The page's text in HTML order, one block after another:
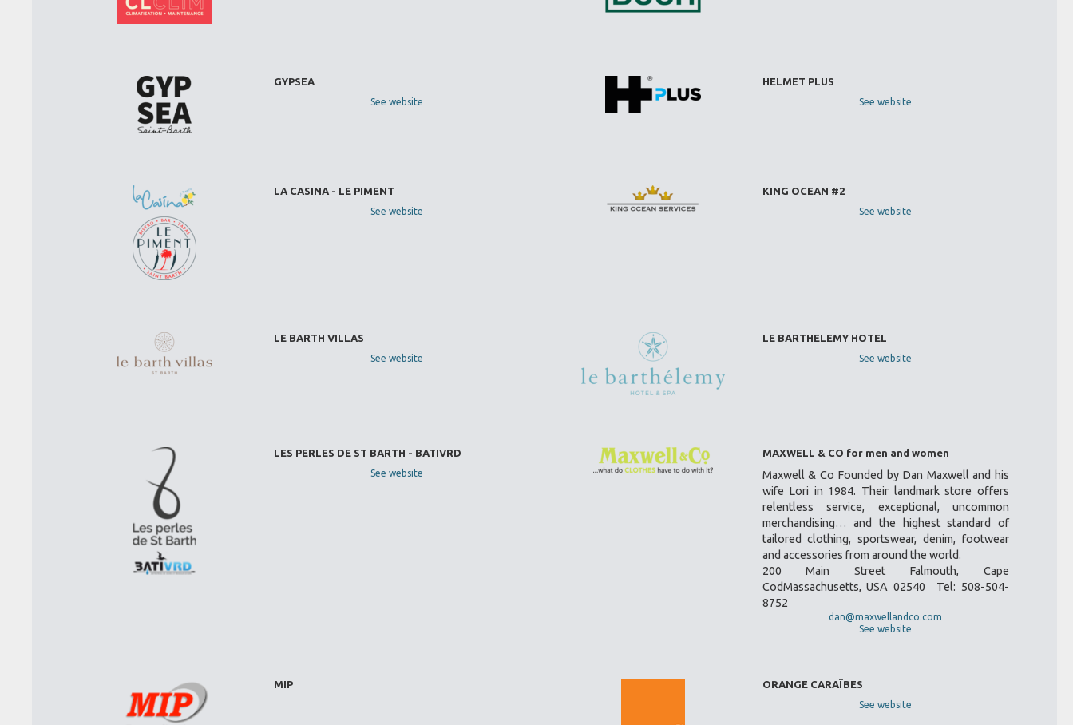
GYPSEA
See website
HELMET PLUS
See website
LA CASINA - LE PIMENT
See website
KING OCEAN #2
See website
LE BARTH VILLAS
See website
LE BARTHELEMY HOTEL
See website
LES PERLES DE ST BARTH - BATIVRD
See website
MAXWELL & CO for men and women
Maxwell & Co Founded by Dan Maxwell and his
wife Lori in 1984. Their landmark store offers
relentless service, exceptional, uncommon
merchandising… and the highest standard of
tailored clothing, sportswear, denim, footwear
and accessories from around the world.
200 Main Street Falmouth, Cape
CodMassachusetts, USA 02540 Tel: 508-504-
8752
dan@maxwellandco.com
See website
MIP ORANGE CARAÏBES
See website